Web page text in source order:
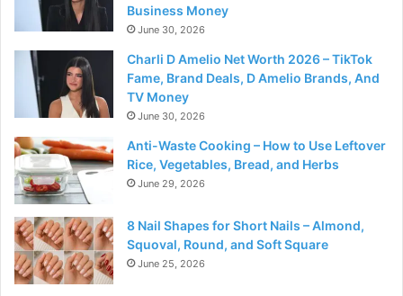
Business Money
June 30, 2026
Charli D Amelio Net Worth 2026 – TikTok
Fame, Brand Deals, D Amelio Brands, And
TV Money
June 30, 2026
Anti-Waste Cooking – How to Use Leftover
Rice, Vegetables, Bread, and Herbs
June 29, 2026
8 Nail Shapes for Short Nails – Almond,
Squoval, Round, and Soft Square
June 25, 2026